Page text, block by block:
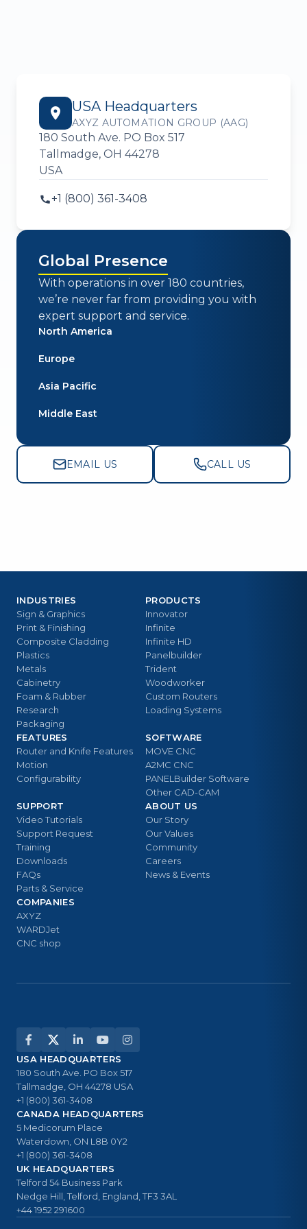
USA Headquarters
AXYZ AUTOMATION GROUP (AAG)
180 South Ave. PO Box 517
Tallmadge, OH 44278
USA
+1 (800) 361-3408
Global Presence
With operations in over 180 countries,
we’re never far from providing you with
expert support and service.
North America
Europe
Asia Pacific
Middle East
EMAIL US CALL US
PRODUCTS
Innovator
Infinite
Infinite HD
Panelbuilder
Trident
Woodworker
Custom Routers
Loading Systems
INDUSTRIES
Sign & Graphics
Print & Finishing
Composite Cladding
Plastics
Metals
Cabinetry
Foam & Rubber
Research
Packaging
FEATURES
Router and Knife Features
Motion
Configurability
SOFTWARE
MOVE CNC
A2MC CNC
PANELBuilder Software
Other CAD-CAM
SUPPORT
Video Tutorials
Support Request
Training
Downloads
FAQs
Parts & Service
ABOUT US
Our Story
Our Values
Community
Careers
News & Events
COMPANIES
AXYZ
WARDJet
CNC shop
USA HEADQUARTERS
180 South Ave. PO Box 517
Tallmadge, OH 44278 USA
+1 (800) 361-3408
CANADA HEADQUARTERS
5 Medicorum Place
Waterdown, ON L8B 0Y2
+1 (800) 361-3408
UK HEADQUARTERS
Telford 54 Business Park
Nedge Hill, Telford, England, TF3 3AL
+44 1952 291600